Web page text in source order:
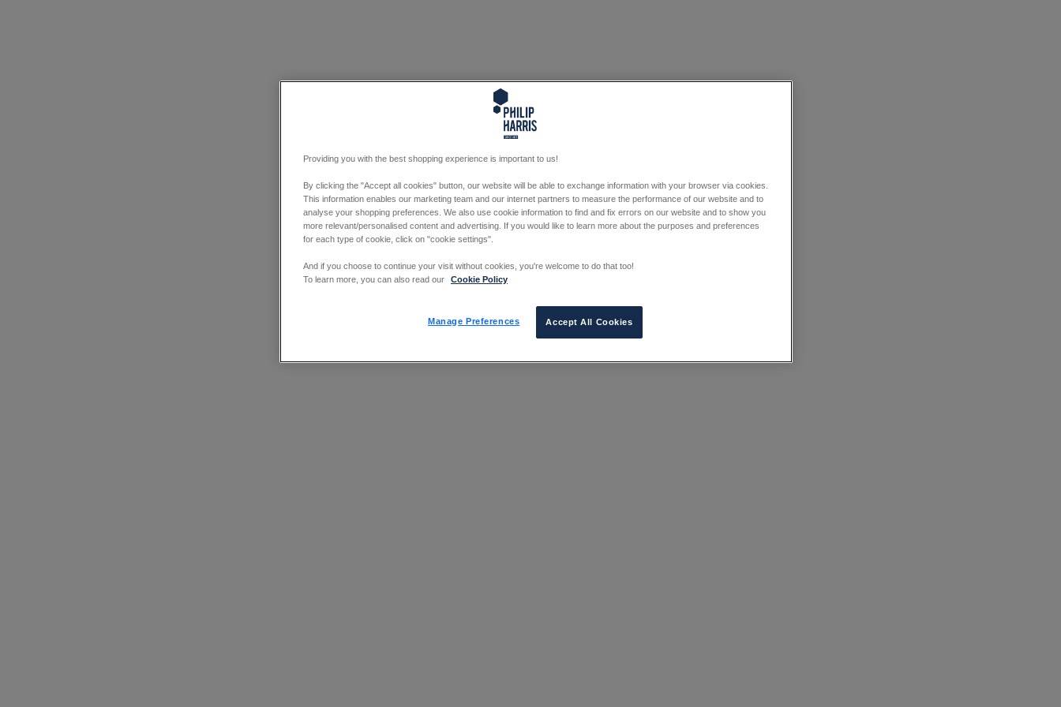
Providing you with the best shopping experience is important to us!
By clicking the "Accept all cookies" button, our website will be able to exchange information with your browser via cookies.
This information enables our marketing team and our internet partners to measure the performance of our website and to
analyse your shopping preferences. We also use cookie information to find and fix errors on our website and to show you
more relevant/personalised content and advertising. If you would like to learn more about the purposes and preferences
for each type of cookie, click on "cookie settings".
And if you choose to continue your visit without cookies, you're welcome to do that too!
To learn more, you can also read our
Cookie Policy
Manage Preferences Accept All Cookies